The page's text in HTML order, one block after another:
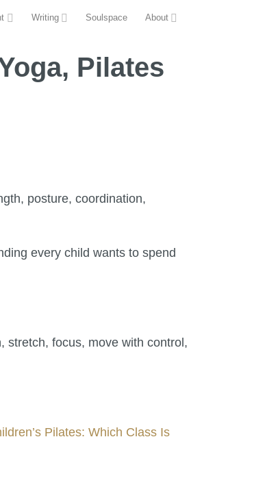
Writing Soulspace About
Pilates
posture, coordination,
every child wants to spend
stretch, focus, move with control,
Pilates: Which Class Is